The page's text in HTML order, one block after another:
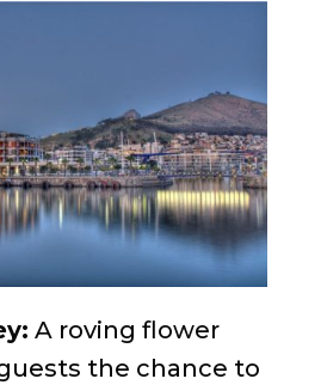
A roving flower
the chance to